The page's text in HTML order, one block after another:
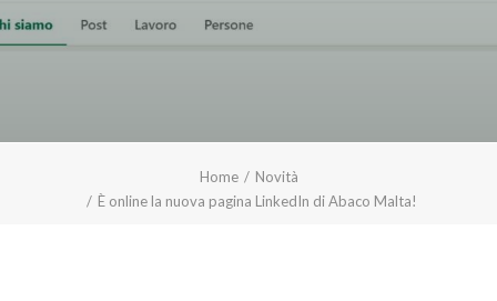
Home
Novità
È online la nuova pagina LinkedIn di Abaco Malta!